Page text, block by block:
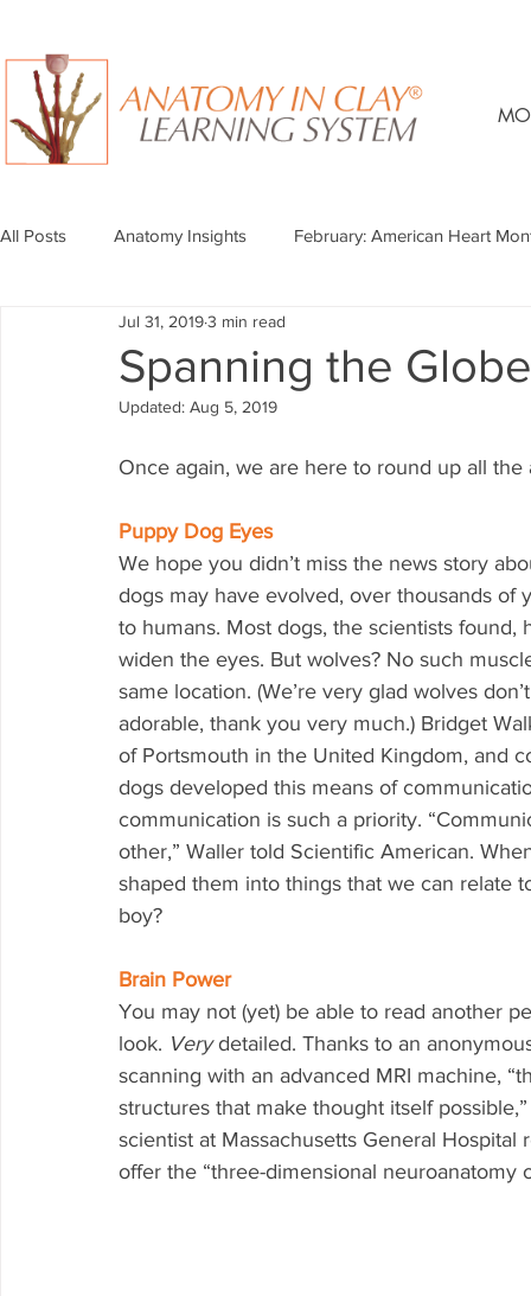
All Posts Anatomy Insights February: American Heart
Spanning the
Jul 31, 20193 min read
Updated: Aug 5, 2019
Once again, we are here to round up all
Puppy Dog Eyes
We hope you didn’t miss the news story
dogs may have evolved, over thousands of
to humans. Most dogs, the scientists
widen the eyes. But wolves? No such
same location. (We’re very glad wolves
adorable, thank you very much.) Bridget
of Portsmouth in the United Kingdom, and
dogs developed this means of
communication is such a priority.
other,” Waller told Scientific American.
shaped them into things that we can relate
boy?
Brain Power
You may not (yet) be able to read another
look. Very detailed. Thanks to an
scanning with an advanced MRI machine,
structures that make thought itself
scientist at Massachusetts General
offer the “three-dimensional